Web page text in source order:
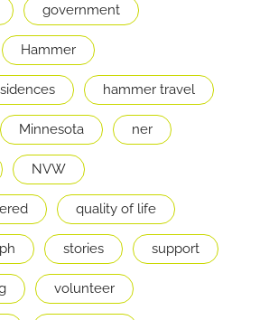
government
Hammer
hammer travel
Minnesota ner
NVW
quality of life
stories support
volunteer